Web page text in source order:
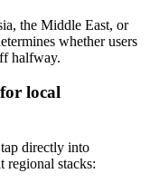
the Middle East, or
whether users
halfway.
local
directly into
regional stacks: